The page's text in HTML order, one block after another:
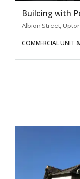
COMMERCIAL UNIT